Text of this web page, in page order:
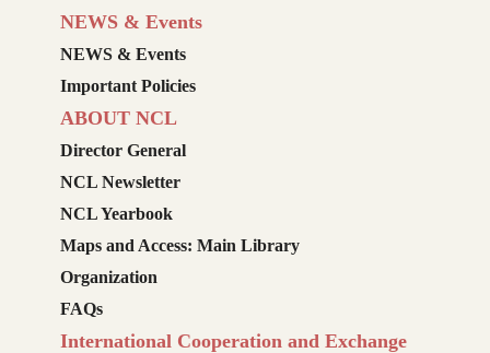
NEWS & Events
NEWS & Events
Important Policies
ABOUT NCL
Director General
NCL Newsletter
NCL Yearbook
Maps and Access: Main Library
Organization
FAQs
International Cooperation and Exchange